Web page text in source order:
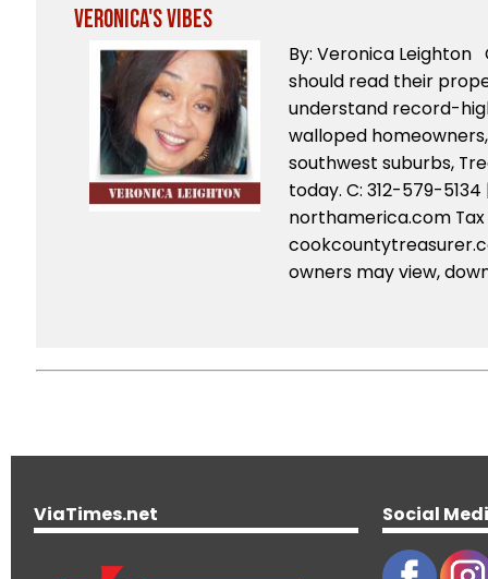
Veronica's Vibes
By: Veronica
should read their
understand record-
walloped
southwest suburbs,
today. C: 312-579-
northamerica.com
owners may view,
ViaTimes.net Social